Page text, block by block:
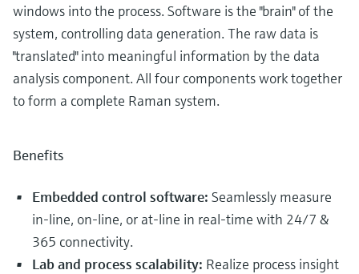
windows into the process. Software is the "brain" of the
system, controlling data generation. The raw data is
"translated" into meaningful information by the data
analysis component. All four components work together
to form a complete Raman system.
Benefits
Embedded control software: Seamlessly measure
in-line, on-line, or at-line in real-time with 24/7 &
365 connectivity.
Lab and process scalability: Realize process insight